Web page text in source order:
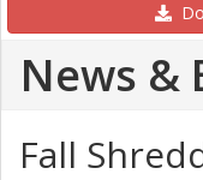
News &
Fall